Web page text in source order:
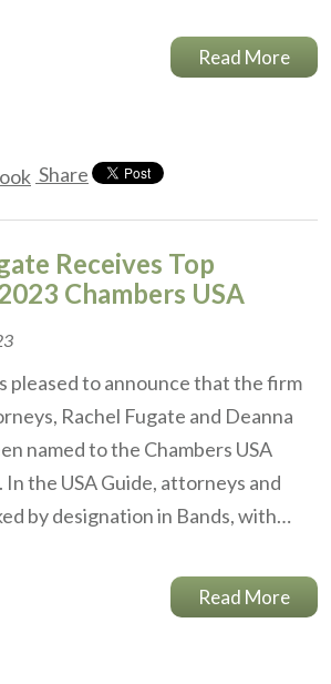
Read More
Share
Receives Top
Chambers USA
pleased to announce that the firm
Rachel Fugate and Deanna
named to the Chambers USA
In the USA Guide, attorneys and
by designation in Bands, with…
Read More